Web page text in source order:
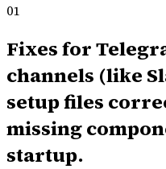
01
Fixes for
channels (like
setup files
missing
startup.